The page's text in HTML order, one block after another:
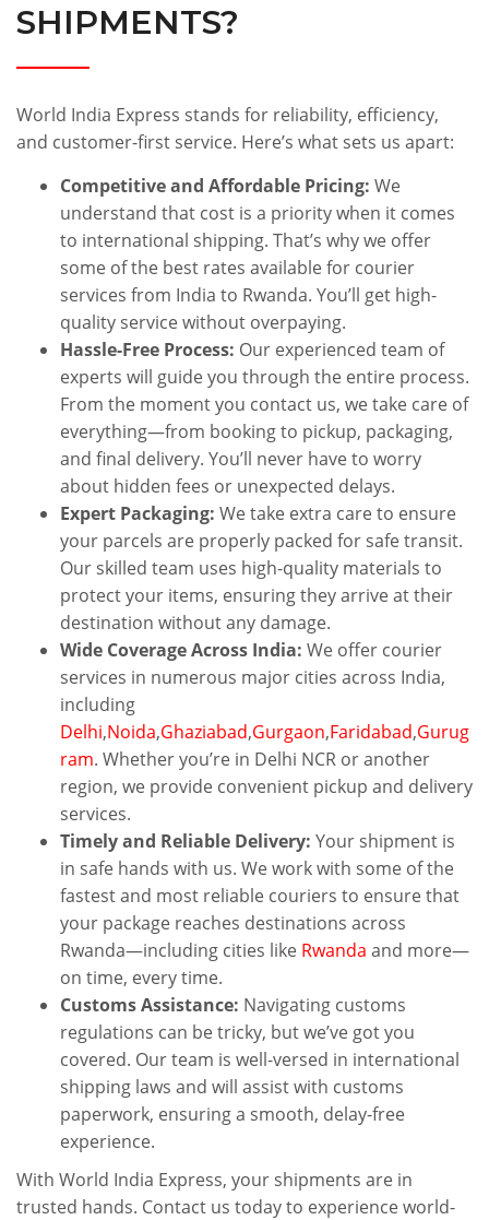
SHIPMENTS?
World India Express stands for reliability, efficiency,
and customer-first service. Here’s what sets us apart:
Competitive and Affordable Pricing: We
understand that cost is a priority when it comes
to international shipping. That’s why we offer
some of the best rates available for courier
services from India to Rwanda. You’ll get high-
quality service without overpaying.
Hassle-Free Process: Our experienced team of
experts will guide you through the entire process.
From the moment you contact us, we take care of
everything—from booking to pickup, packaging,
and final delivery. You’ll never have to worry
about hidden fees or unexpected delays.
Expert Packaging: We take extra care to ensure
your parcels are properly packed for safe transit.
Our skilled team uses high-quality materials to
protect your items, ensuring they arrive at their
destination without any damage.
Wide Coverage Across India: We offer courier
services in numerous major cities across India,
including
Delhi,Noida,Ghaziabad,Gurgaon,Faridabad,Gurug
ram. Whether you’re in Delhi NCR or another
region, we provide convenient pickup and delivery
services.
Timely and Reliable Delivery: Your shipment is
in safe hands with us. We work with some of the
fastest and most reliable couriers to ensure that
your package reaches destinations across
Rwanda—including cities like Rwanda and more—
on time, every time.
Customs Assistance: Navigating customs
regulations can be tricky, but we’ve got you
covered. Our team is well-versed in international
shipping laws and will assist with customs
paperwork, ensuring a smooth, delay-free
experience.
With World India Express, your shipments are in
trusted hands. Contact us today to experience world-